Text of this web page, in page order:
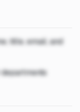
title, email, and